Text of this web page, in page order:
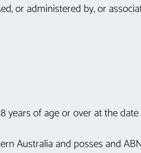
or administered by, or
of age or over at the
Australia and posses and